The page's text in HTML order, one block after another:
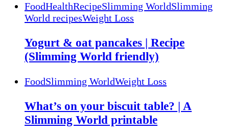
FoodHealthRecipeSlimming WorldSlimming
World recipesWeight Loss
Yogurt & oat pancakes | Recipe
(Slimming World friendly)
FoodSlimming WorldWeight Loss
What’s on your biscuit table? | A
Slimming World printable